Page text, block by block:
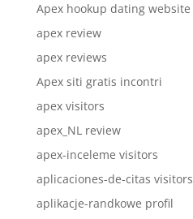
Apex hookup dating website
apex review
apex reviews
Apex siti gratis incontri
apex visitors
apex_NL review
apex-inceleme visitors
aplicaciones-de-citas visitors
aplikacje-randkowe profil